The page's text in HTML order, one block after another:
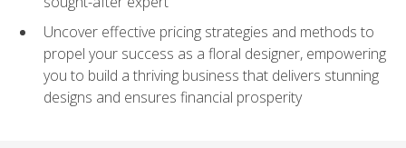
Uncover effective pricing strategies and methods to
propel your success as a floral designer, empowering
you to build a thriving business that delivers stunning
designs and ensures financial prosperity